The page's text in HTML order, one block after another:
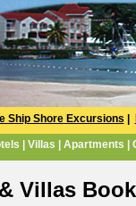
Ship Shore Excursions
| Villas | Apartments |
Villas